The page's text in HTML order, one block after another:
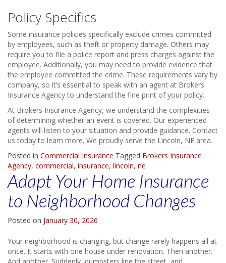
Policy Specifics
Some insurance policies specifically exclude crimes committed
by employees, such as theft or property damage. Others may
require you to file a police report and press charges against the
employee. Additionally, you may need to provide evidence that
the employee committed the crime. These requirements vary by
company, so it’s essential to speak with an agent at Brokers
Insurance Agency to understand the fine print of your policy.
At Brokers Insurance Agency, we understand the complexities
of determining whether an event is covered. Our experienced
agents will listen to your situation and provide guidance. Contact
us today to learn more. We proudly serve the Lincoln, NE area.
Posted in Commercial Insurance Tagged Brokers Insurance
Agency, commercial, insurance, lincoln, ne
Adapt Your Home Insurance
to Neighborhood Changes
Posted on January 30, 2026
Your neighborhood is changing, but change rarely happens all at
once. It starts with one house under renovation. Then another.